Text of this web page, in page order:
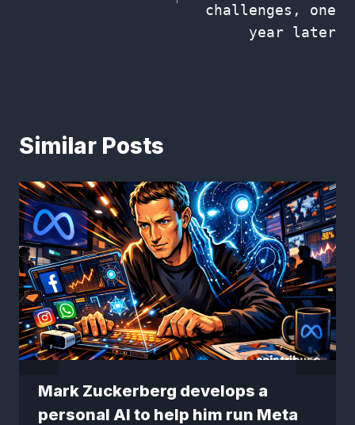
challenges, one
year later
Similar Posts
Mark Zuckerberg develops a
personal AI to help him run Meta